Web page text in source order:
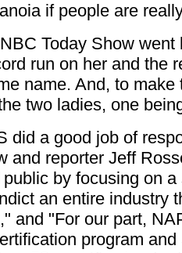
if people are
Today Show
run on her and the
name. And, to
two ladies, one
did a good job of
and reporter Jeff
by focusing on
an entire industry
and "For our part,
program